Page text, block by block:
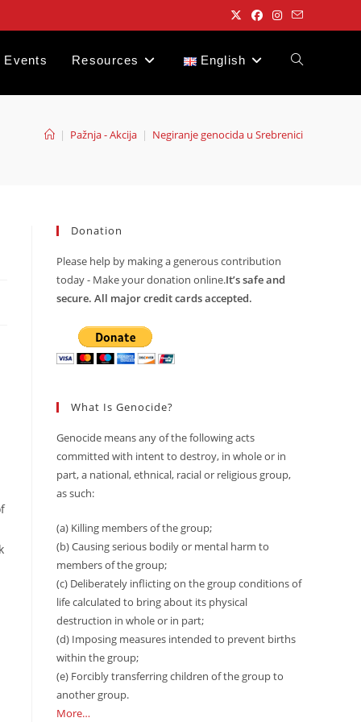
Events Resources English Toggle
| Pažnja - Akcija | Negiranje genocida u Srebrenici
Donation
Please help by making a generous contribution
today - Make your donation online.It’s safe and
secure. All major credit cards accepted.
What Is Genocide?
Genocide means any of the following acts
committed with intent to destroy, in whole or in
part, a national, ethnical, racial or religious group,
as such:
(a) Killing members of the group;
(b) Causing serious bodily or mental harm to
members of the group;
(c) Deliberately inflicting on the group conditions of
life calculated to bring about its physical
destruction in whole or in part;
(d) Imposing measures intended to prevent births
within the group;
(e) Forcibly transferring children of the group to
another group.
More…